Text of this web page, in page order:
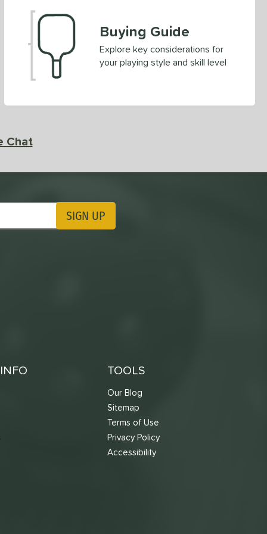
Buying Guide
Explore key considerations for
your playing style and skill level
Chat
Updates SIGN UP
TOOLS
Our Blog
Sitemap
Terms of Use
Privacy Policy
Accessibility